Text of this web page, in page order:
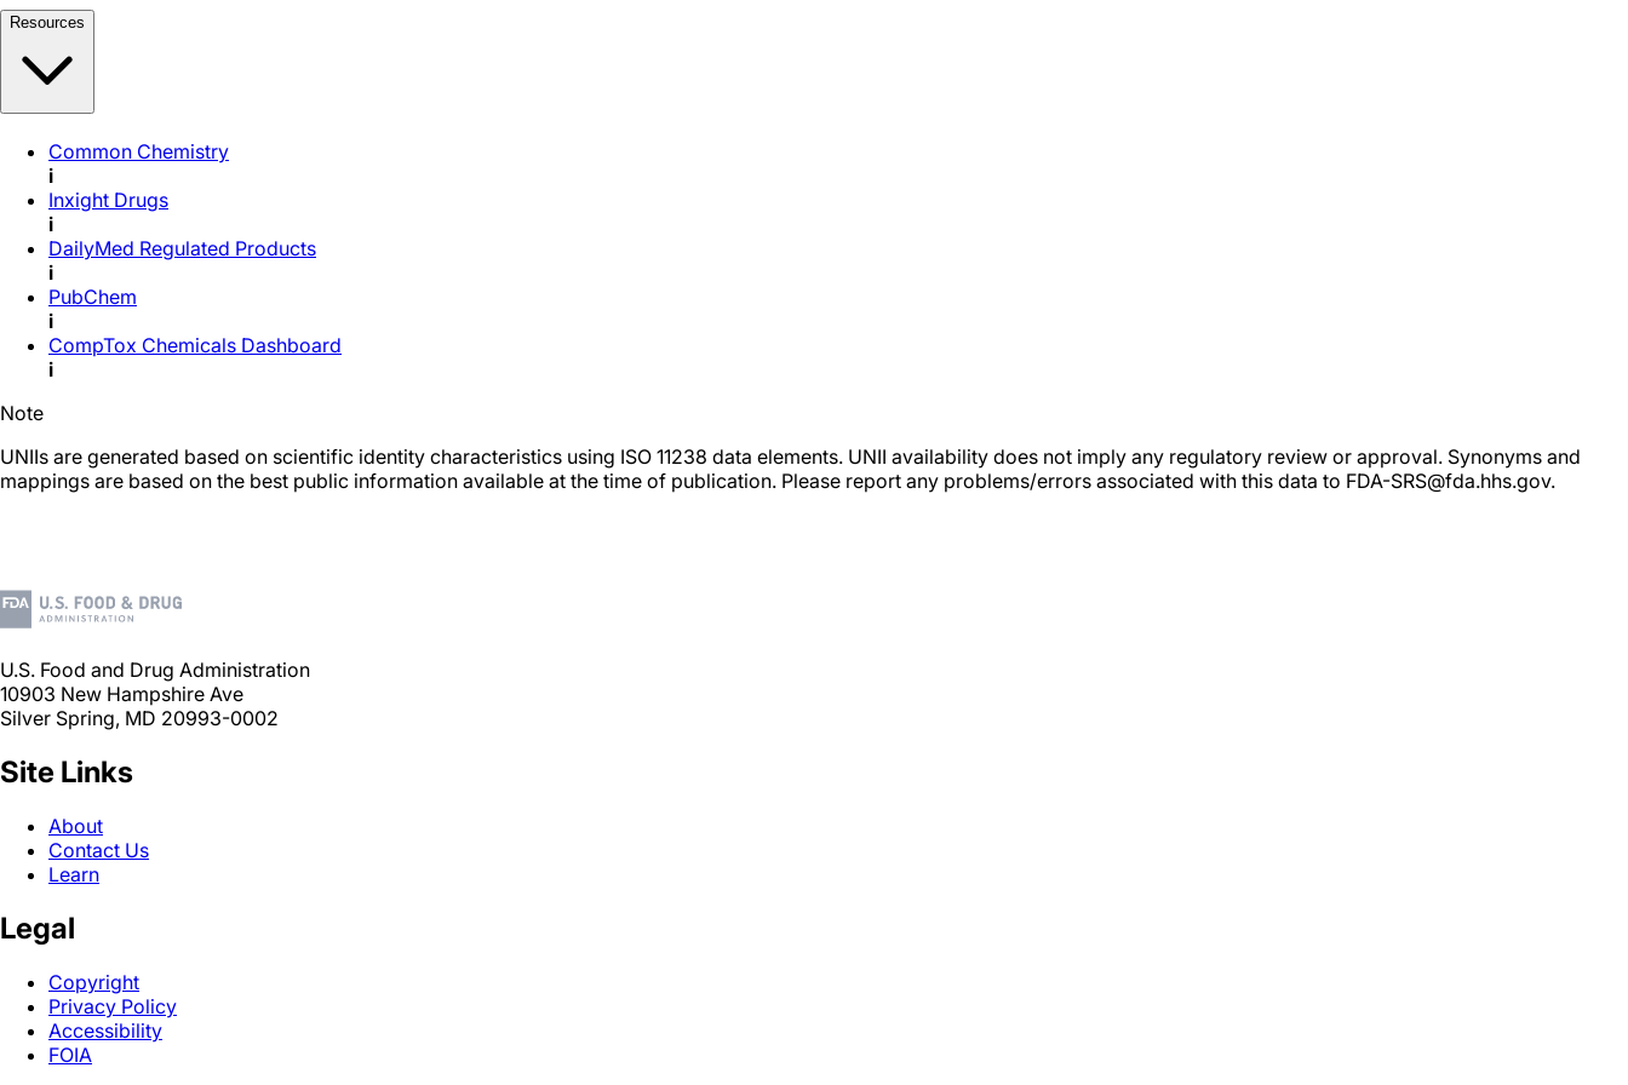
Resources
Common Chemistry
i
Inxight Drugs
i
DailyMed Regulated Products
i
PubChem
i
CompTox Chemicals Dashboard
i
Note
UNIIs are generated based on scientific identity characteristics using ISO 11238 data elements. UNII availability does not imply any regulatory review or approval. Synonyms and
mappings are based on the best public information available at the time of publication. Please report any problems/errors associated with this data to FDA-SRS@fda.hhs.gov.
U.S. Food and Drug Administration
10903 New Hampshire Ave
Silver Spring, MD 20993-0002
Site Links
About
Contact Us
Learn
Legal
Copyright
Privacy Policy
Accessibility
FOIA